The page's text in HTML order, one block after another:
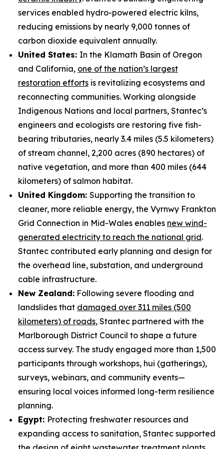
services enabled hydro-powered electric kilns,
reducing emissions by nearly 9,000 tonnes of
carbon dioxide equivalent annually.
United States: In the Klamath Basin of Oregon
and California, one of the nation’s largest
restoration efforts is revitalizing ecosystems and
reconnecting communities. Working alongside
Indigenous Nations and local partners, Stantec’s
engineers and ecologists are restoring five fish-
bearing tributaries, nearly 3.4 miles (5.5 kilometers)
of stream channel, 2,200 acres (890 hectares) of
native vegetation, and more than 400 miles (644
kilometers) of salmon habitat.
United Kingdom: Supporting the transition to
cleaner, more reliable energy, the Vyrnwy Frankton
Grid Connection in Mid-Wales enables new wind-
generated electricity to reach the national grid.
Stantec contributed early planning and design for
the overhead line, substation, and underground
cable infrastructure.
New Zealand: Following severe flooding and
landslides that damaged over 311 miles (500
kilometers) of roads, Stantec partnered with the
Marlborough District Council to shape a future
access survey. The study engaged more than 1,500
participants through workshops, hui (gatherings),
surveys, webinars, and community events—
ensuring local voices informed long-term resilience
planning.
Egypt: Protecting freshwater resources and
expanding access to sanitation, Stantec supported